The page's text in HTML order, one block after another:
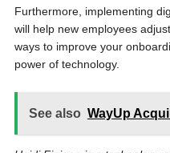
Furthermore, implementing
will help new employees
ways to improve your
power of technology.
See also WayUp